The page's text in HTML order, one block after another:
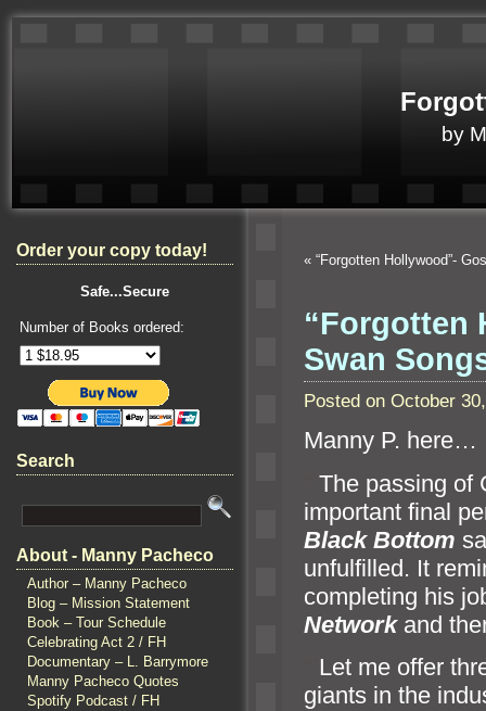
by
Order your copy today!
Safe...Secure
Number of Books ordered:
Search
About - Manny Pacheco
Author – Manny Pacheco
Blog – Mission Statement
Book – Tour Schedule
Celebrating Act 2 / FH
Documentary – L. Barrymore
Manny Pacheco Quotes
Spotify Podcast / FH
« “Forgotten Hollywood”-
“Forgotten
Swan
Posted on October
Manny P. here…
The passing of
important final
Black Bottom
unfulfilled. It
completing his
Network and
Let me offer
giants in the